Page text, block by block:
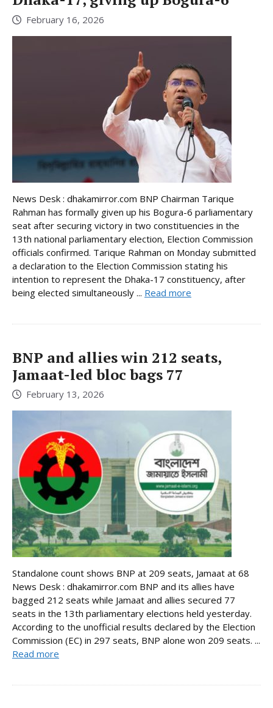
February 16, 2026
News Desk : dhakamirror.com BNP Chairman Tarique
Rahman has formally given up his Bogura-6 parliamentary
seat after securing victory in two constituencies in the
13th national parliamentary election, Election Commission
officials confirmed. Tarique Rahman on Monday submitted
a declaration to the Election Commission stating his
intention to represent the Dhaka-17 constituency, after
being elected simultaneously ... Read more
BNP and allies win 212 seats,
Jamaat-led bloc bags 77
February 13, 2026
Standalone count shows BNP at 209 seats, Jamaat at 68
News Desk : dhakamirror.com BNP and its allies have
bagged 212 seats while Jamaat and allies secured 77
seats in the 13th parliamentary elections held yesterday.
According to the unofficial results declared by the Election
Commission (EC) in 297 seats, BNP alone won 209 seats. ...
Read more